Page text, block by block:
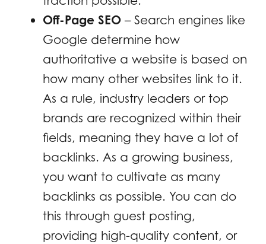
Off-Page SEO – Search engines like
Google determine how
authoritative a website is based on
how many other websites link to it.
As a rule, industry leaders or top
brands are recognized within their
fields, meaning they have a lot of
backlinks. As a growing business,
you want to cultivate as many
backlinks as possible. You can do
this through guest posting,
providing high-quality content, or